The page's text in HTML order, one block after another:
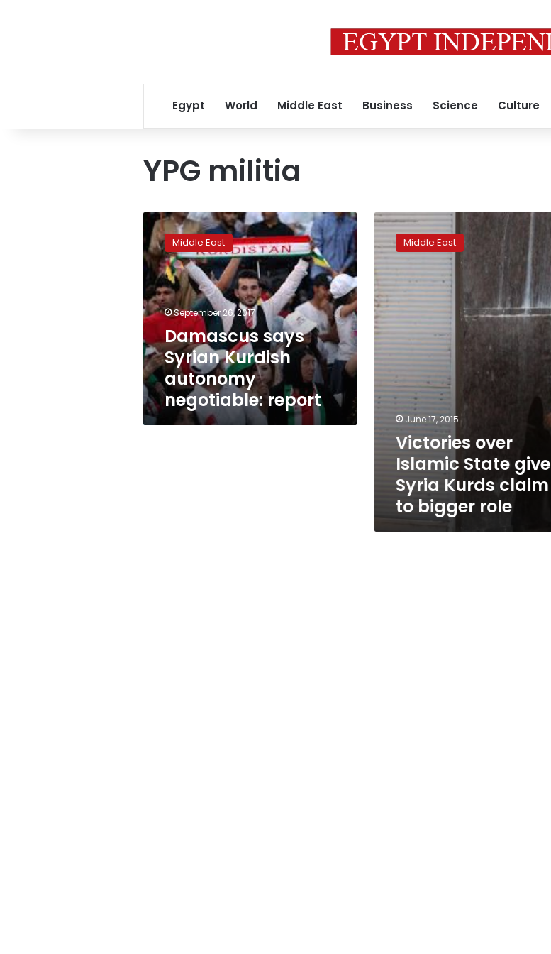
Egypt World Middle East Business Science Culture
YPG militia
Damascus
says
Syrian
Kurdish
autonomy
negotiable:
report
Middle East
September 26, 2017
Damascus says
Syrian Kurdish
autonomy
negotiable: report
Victories
over
Islamic
State
give
Syria
Kurds
claim
to
bigger
role
Middle East
June 17, 2015
Victories over
Islamic State give
Syria Kurds claim
to bigger role